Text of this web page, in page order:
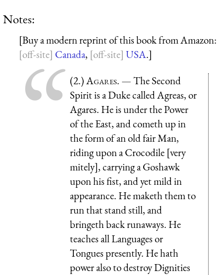
Notes:
[Buy a modern reprint of this book from Amazon:
Canada, USA.]
(2.)Agares. — The Second
Spirit is a Duke called Agreas, or
Agares. He is under the Power
of the East, and cometh up in
the form of an old fair Man,
riding upon a Crocodile [very
mitely], carrying a Goshawk
upon his fist, and yet mild in
appearance. He maketh them to
run that stand still, and
bringeth back runaways. He
teaches all Languages or
Tongues presently. He hath
power also to destroy Dignities